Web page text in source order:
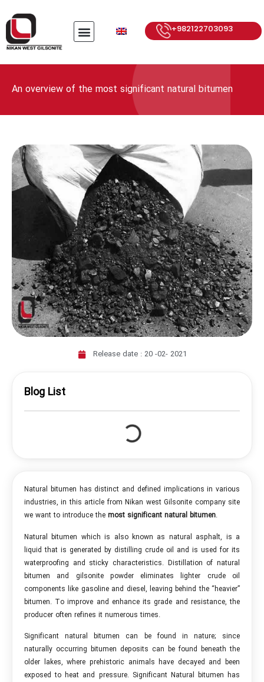
+982122703093
An overview of the most significant natural bitumen
Release date :20 -02- 2021
Blog List
Natural bitumen has distinct and defined implications in various
industries, in this article from Nikan west Gilsonite company site
we want to introduce the most significant natural bitumen.
Natural bitumen which is also known as natural asphalt, is a
liquid that is generated by distilling crude oil and is used for its
waterproofing and sticky characteristics. Distillation of natural
bitumen and gilsonite powder eliminates lighter crude oil
components like gasoline and diesel, leaving behind the “heavier”
bitumen. To improve and enhance its grade and resistance, the
producer often refines it numerous times.
Significant natural bitumen can be found in nature; since
naturally occurring bitumen deposits can be found beneath the
older lakes, where prehistoric animals have decayed and been
exposed to heat and pressure. Significant Natural bitumen has